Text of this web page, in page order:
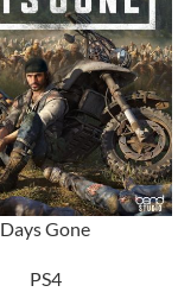
Days Gone
PS4